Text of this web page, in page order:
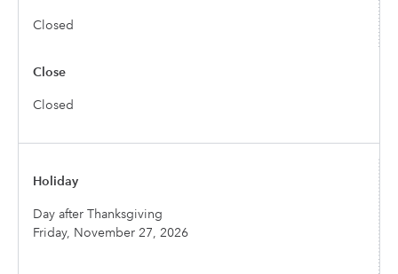
Closed
Closed
Day after Thanksgiving
Friday, November 27, 2026